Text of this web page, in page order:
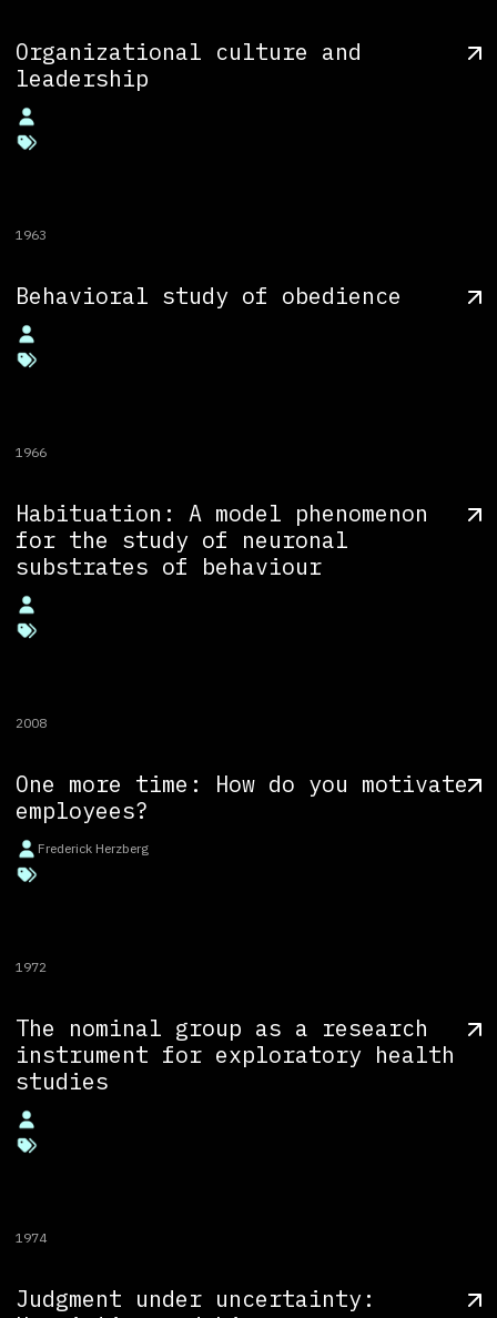
Organizational culture and
leadership
1963
Behavioral study of obedience
1966
Habituation: A model phenomenon
for the study of neuronal
substrates of behaviour
2008
One more time: How do you motivate
employees?
Frederick Herzberg
1972
The nominal group as a research
instrument for exploratory health
studies
1974
Judgment under uncertainty: